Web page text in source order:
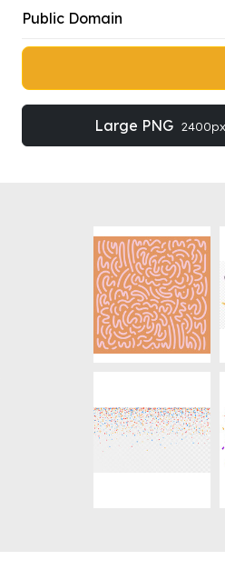
Public Domain
Large PNG 2400px